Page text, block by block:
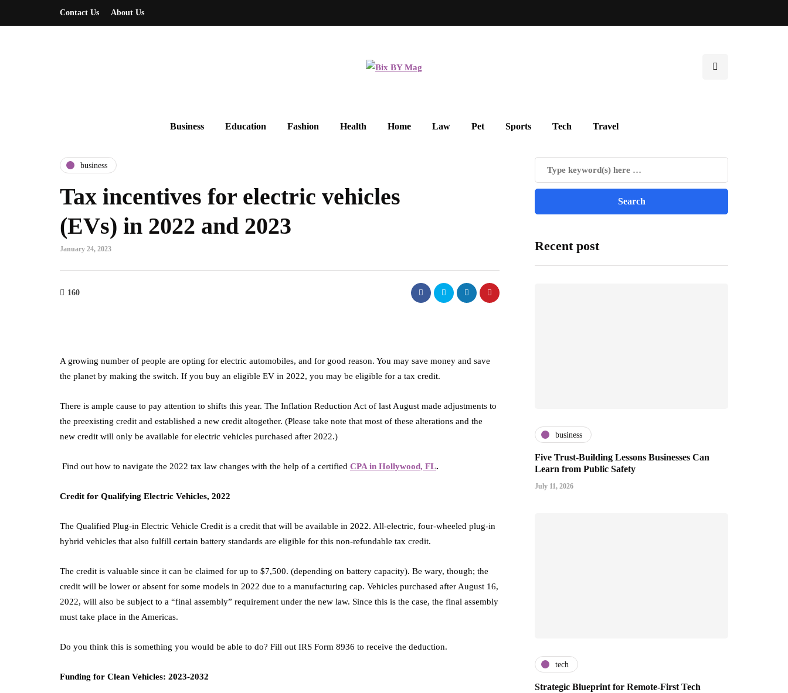
Contact Us About Us
Business Education Fashion Health Home Law Pet Sports Tech Travel
business
Tax incentives for electric vehicles
(EVs) in 2022 and 2023
January 24, 2023
160
A growing number of people are opting for electric automobiles, and for good reason. You may save money and save
the planet by making the switch. If you buy an eligible EV in 2022, you may be eligible for a tax credit.
There is ample cause to pay attention to shifts this year. The Inflation Reduction Act of last August made adjustments to
the preexisting credit and established a new credit altogether. (Please take note that most of these alterations and the
new credit will only be available for electric vehicles purchased after 2022.)
Find out how to navigate the 2022 tax law changes with the help of a certified CPA in Hollywood, FL.
Credit for Qualifying Electric Vehicles, 2022
The Qualified Plug-in Electric Vehicle Credit is a credit that will be available in 2022. All-electric, four-wheeled plug-in
hybrid vehicles that also fulfill certain battery standards are eligible for this non-refundable tax credit.
The credit is valuable since it can be claimed for up to $7,500. (depending on battery capacity). Be wary, though; the
credit will be lower or absent for some models in 2022 due to a manufacturing cap. Vehicles purchased after August 16,
2022, will also be subject to a “final assembly” requirement under the new law. Since this is the case, the final assembly
must take place in the Americas.
Do you think this is something you would be able to do? Fill out IRS Form 8936 to receive the deduction.
Funding for Clean Vehicles: 2023-2032
Recent post
business
Five Trust-Building Lessons Businesses Can
Learn from Public Safety
July 11, 2026
tech
Strategic Blueprint for Remote-First Tech